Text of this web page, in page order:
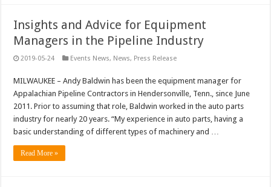
Insights and Advice for Equipment
Managers in the Pipeline Industry
2019-05-24 Events News, News, Press Release
MILWAUKEE – Andy Baldwin has been the equipment manager for
Appalachian Pipeline Contractors in Hendersonville, Tenn., since June
2011. Prior to assuming that role, Baldwin worked in the auto parts
industry for nearly 20 years. “My experience in auto parts, having a
basic understanding of different types of machinery and …
Read More »